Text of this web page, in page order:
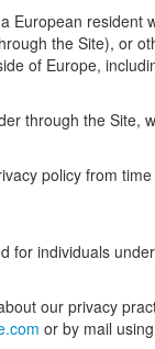
European
the Site), or
of Europe,
through the Site,
policy from
for individuals
our privacy
or by mail